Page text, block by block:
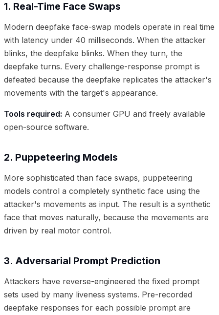
1. Real-Time Face Swaps
Modern deepfake face-swap models operate in real time
with latency under 40 milliseconds. When the attacker
blinks, the deepfake blinks. When they turn, the
deepfake turns. Every challenge-response prompt is
defeated because the deepfake replicates the attacker's
movements with the target's appearance.
Tools required: A consumer GPU and freely available
open-source software.
2. Puppeteering Models
More sophisticated than face swaps, puppeteering
models control a completely synthetic face using the
attacker's movements as input. The result is a synthetic
face that moves naturally, because the movements are
driven by real motor control.
3. Adversarial Prompt Prediction
Attackers have reverse-engineered the fixed prompt
sets used by many liveness systems. Pre-recorded
deepfake responses for each possible prompt are